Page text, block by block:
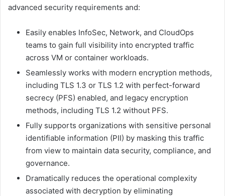
advanced security requirements and:
Easily enables InfoSec, Network, and CloudOps
teams to gain full visibility into encrypted traffic
across VM or container workloads.
Seamlessly works with modern encryption methods,
including TLS 1.3 or TLS 1.2 with perfect-forward
secrecy (PFS) enabled, and legacy encryption
methods, including TLS 1.2 without PFS.
Fully supports organizations with sensitive personal
identifiable information (PII) by masking this traffic
from view to maintain data security, compliance, and
governance.
Dramatically reduces the operational complexity
associated with decryption by eliminating